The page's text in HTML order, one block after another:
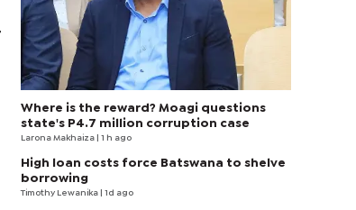
Where is the reward? Moagi questions
state's P4.7 million corruption case
Larona Makhaiza | 1 h ago
High loan costs force Batswana to shelve
borrowing
Timothy Lewanika | 1d ago